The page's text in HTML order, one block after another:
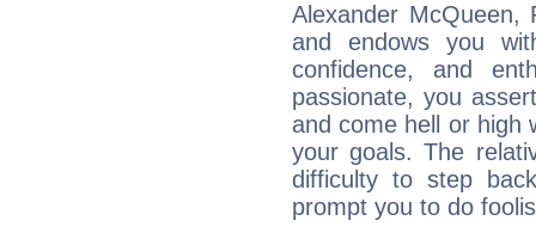
Alexander
and endows you
confidence, and
passionate, you
and come hell or high
your goals. The
difficulty to step
prompt you to do